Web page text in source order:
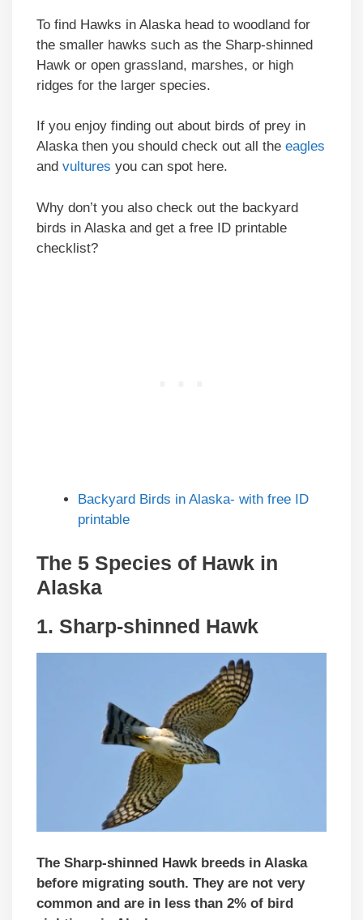
To find Hawks in Alaska head to woodland for
the smaller hawks such as the Sharp-shinned
Hawk or open grassland, marshes, or high
ridges for the larger species.
If you enjoy finding out about birds of prey in
Alaska then you should check out all the eagles
and vultures you can spot here.
Why don’t you also check out the backyard
birds in Alaska and get a free ID printable
checklist?
Backyard Birds in Alaska- with free ID
printable
The 5 Species of Hawk in
Alaska
1. Sharp-shinned Hawk
The Sharp-shinned Hawk breeds in Alaska
before migrating south. They are not very
common and are in less than 2% of bird